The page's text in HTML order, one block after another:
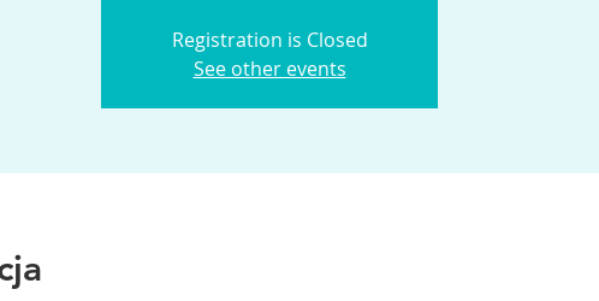
Registration is Closed
See other events